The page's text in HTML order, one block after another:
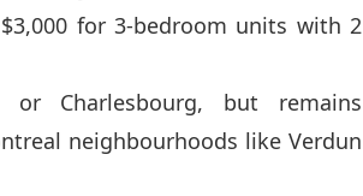
for 3-bedroom units with 2
or Charlesbourg, but remains
neighbourhoods like Verdun